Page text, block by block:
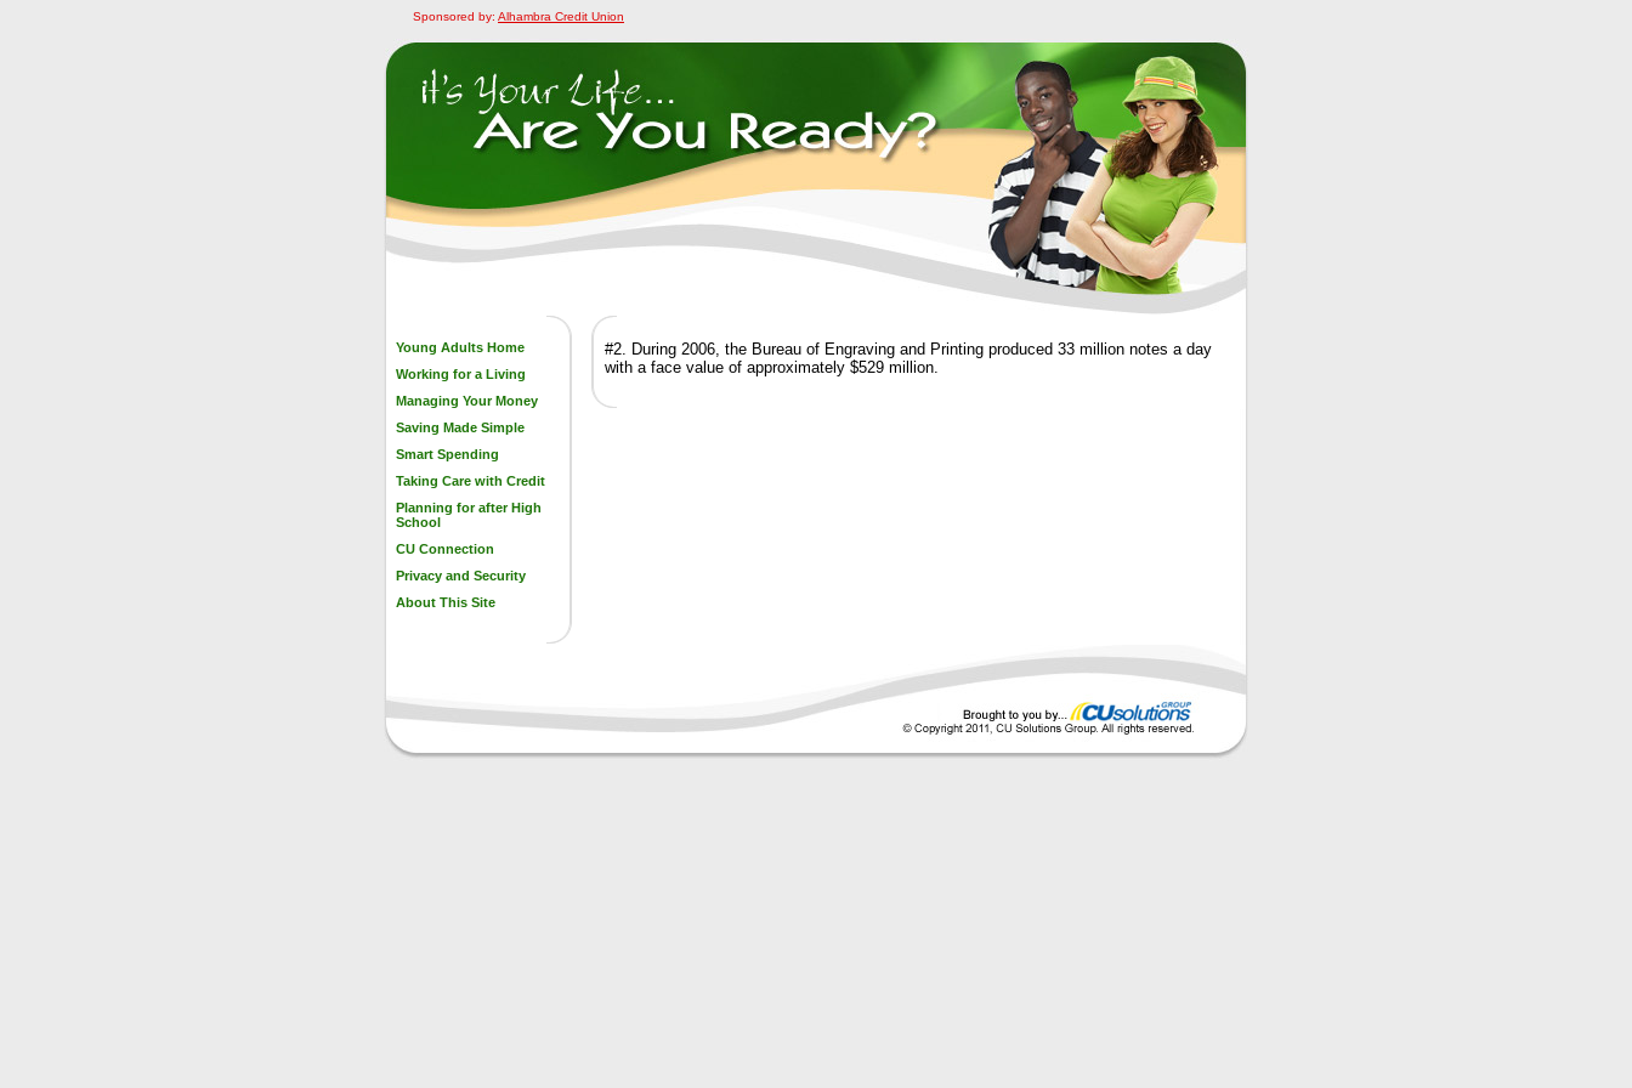
Sponsored by: Alhambra Credit Union
Young Adults Home
Working for a Living
Managing Your Money
Saving Made Simple
Smart Spending
Taking Care with Credit
Planning for after High
School
CU Connection
Privacy and Security
About This Site
#2. During 2006, the Bureau of Engraving and Printing produced 33 million notes a day
with a face value of approximately $529 million.